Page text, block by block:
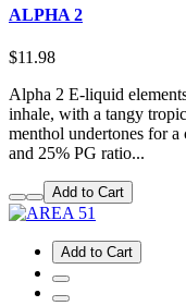
ALPHA 2
$11.98
Alpha 2 E-liquid
inhale, with a tangy
menthol undertones for
and 25% PG ratio...
Add to Cart
Add to Cart